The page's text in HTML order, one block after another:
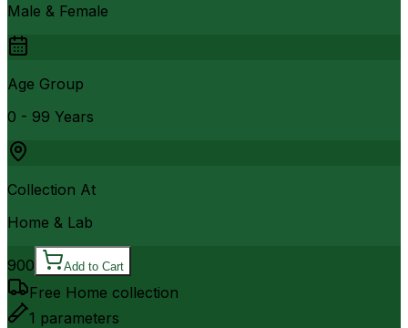
Male & Female
Age Group
0 - 99 Years
Collection At
Home & Lab
900 Add to Cart
Free Home collection
1 parameters